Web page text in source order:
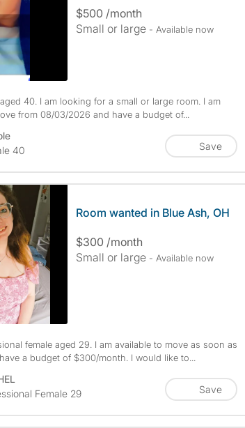
$500 /month
Small or large - Available now
40. I am looking for a small or large room. I am
from 08/03/2026 and have a budget of...
40
Save
Room wanted in Blue Ash, OH
$300 /month
Small or large - Available now
female aged 29. I am available to move as soon as
a budget of $300/month. I would like to...
Female 29
Save